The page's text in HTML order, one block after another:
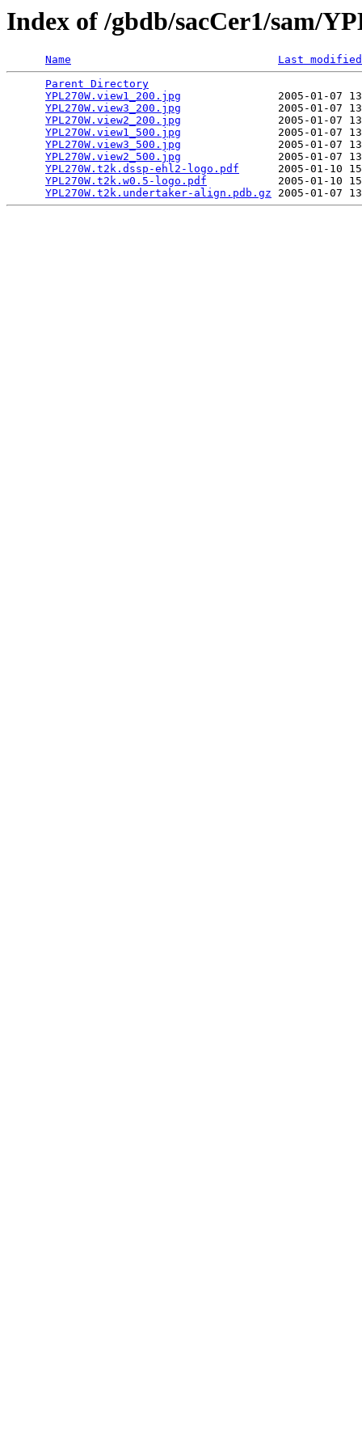
Index of /gbdb/sacCer1/sam/
Name
Last modified
Parent Directory
YPL270W.view1_200.jpg
2005-01-07
YPL270W.view3_200.jpg
2005-01-07
YPL270W.view2_200.jpg
2005-01-07
YPL270W.view1_500.jpg
2005-01-07
YPL270W.view3_500.jpg
2005-01-07
YPL270W.view2_500.jpg
2005-01-07
YPL270W.t2k.dssp-ehl2-logo.pdf
2005-01-10
YPL270W.t2k.w0.5-logo.pdf
2005-01-10
YPL270W.t2k.undertaker-align.pdb.gz